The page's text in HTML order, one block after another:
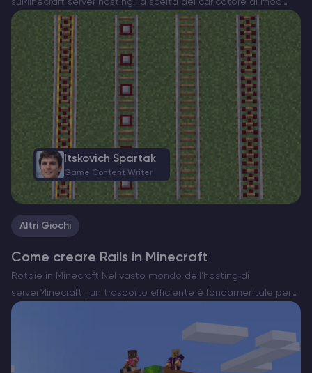
suMinecraft server hosting, la scelta del caricatore di mod
giusto è essenziale. Attualmente esistono tre opzioni
importanti: Forge, Fabric e il recente NeoForge. Ognuno di
Altri Giochi
Come creare Rails in Minecraft
Rotaie in Minecraft Nel vasto mondo dell’hosting di
serverMinecraft , un trasporto efficiente è fondamentale per
esplorare e gestire le vostre creazioni. Le rotaie sono la spina
dorsale dei sistemi di minecart, che consentono di…
Itskovich Spartak
Game Content Writer